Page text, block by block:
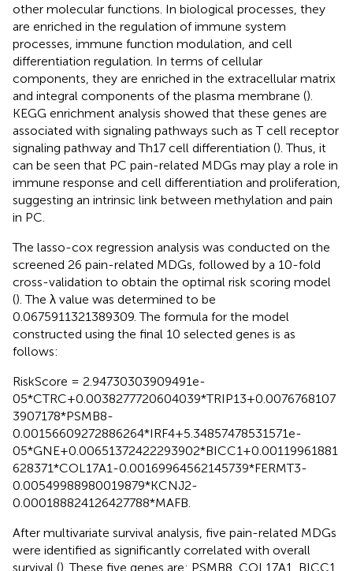
other molecular functions. In biological processes, they
are enriched in the regulation of immune system
processes, immune function modulation, and cell
differentiation regulation. In terms of cellular
components, they are enriched in the extracellular matrix
and integral components of the plasma membrane ().
KEGG enrichment analysis showed that these genes are
associated with signaling pathways such as T cell receptor
signaling pathway and Th17 cell differentiation (). Thus, it
can be seen that PC pain-related MDGs may play a role in
immune response and cell differentiation and proliferation,
suggesting an intrinsic link between methylation and pain
in PC.
The lasso-cox regression analysis was conducted on the
screened 26 pain-related MDGs, followed by a 10-fold
cross-validation to obtain the optimal risk scoring model
(). The λ value was determined to be
0.0675911321389309. The formula for the model
constructed using the final 10 selected genes is as
follows:
RiskScore = 2.94730303909491e-
05*CTRC+0.0038277720604039*TRIP13+0.0076768107
3907178*PSMB8-
0.00156609272886264*IRF4+5.34857478531571e-
05*GNE+0.00651372422293902*BICC1+0.00119961881
628371*COL17A1-0.00169964562145739*FERMT3-
0.00549988980019879*KCNJ2-
0.000188824126427788*MAFB.
After multivariate survival analysis, five pain-related MDGs
were identified as significantly correlated with overall
survival (). These five genes are: PSMB8, COL17A1, BICC1,